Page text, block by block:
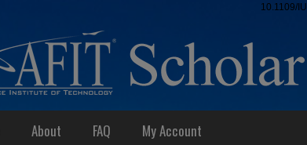
10.1109/
About FAQ My Account